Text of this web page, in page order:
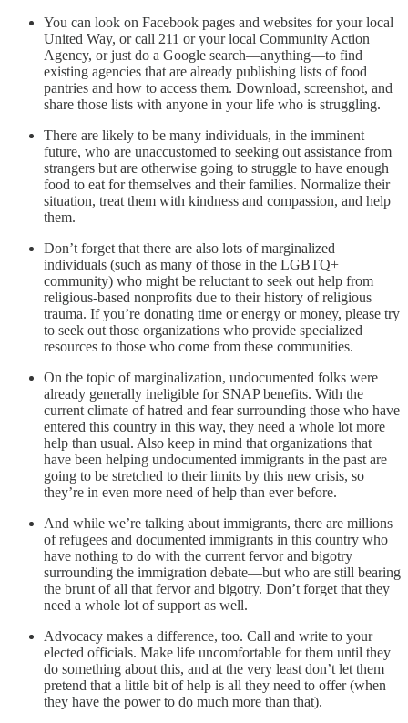
You can look on Facebook pages and websites for your local
United Way, or call 211 or your local Community Action
Agency, or just do a Google search—anything—to find
existing agencies that are already publishing lists of food
pantries and how to access them. Download, screenshot, and
share those lists with anyone in your life who is struggling.
There are likely to be many individuals, in the imminent
future, who are unaccustomed to seeking out assistance from
strangers but are otherwise going to struggle to have enough
food to eat for themselves and their families. Normalize their
situation, treat them with kindness and compassion, and help
them.
Don’t forget that there are also lots of marginalized
individuals (such as many of those in the LGBTQ+
community) who might be reluctant to seek out help from
religious-based nonprofits due to their history of religious
trauma. If you’re donating time or energy or money, please try
to seek out those organizations who provide specialized
resources to those who come from these communities.
On the topic of marginalization, undocumented folks were
already generally ineligible for SNAP benefits. With the
current climate of hatred and fear surrounding those who have
entered this country in this way, they need a whole lot more
help than usual. Also keep in mind that organizations that
have been helping undocumented immigrants in the past are
going to be stretched to their limits by this new crisis, so
they’re in even more need of help than ever before.
And while we’re talking about immigrants, there are millions
of refugees and documented immigrants in this country who
have nothing to do with the current fervor and bigotry
surrounding the immigration debate—but who are still bearing
the brunt of all that fervor and bigotry. Don’t forget that they
need a whole lot of support as well.
Advocacy makes a difference, too. Call and write to your
elected officials. Make life uncomfortable for them until they
do something about this, and at the very least don’t let them
pretend that a little bit of help is all they need to offer (when
they have the power to do much more than that).